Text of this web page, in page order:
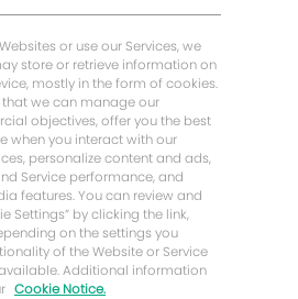
Bewerber
Agenturen
or use our Services, we
store or retrieve information on
mostly in the form of cookies.
that we can manage our
objectives, offer you the best
when you interact with our
personalize content and ads,
Service performance, and
features. You can review and
Settings” by clicking the link,
on the settings you
of the Website or Service
Additional information
Cookie Notice.